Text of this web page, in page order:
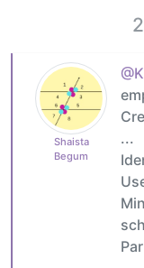
Shaista
Begum
...